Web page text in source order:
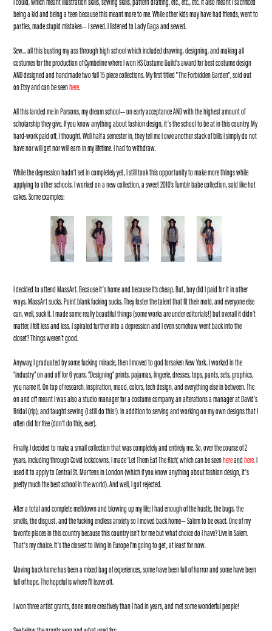
I could, which meant illustration skills, sewing skills, pattern drafting, etc., etc., etc. It also meant I sacrificed
being a kid and being a teen because this meant more to me. While other kids may have had friends, went to
parties, made stupid mistakes— I sewed. I listened to Lady Gaga and sewed.
Sew… all this busting my ass through high school which included drawing, designing, and making all
costumes for the production of Cymbeline where I won HS Costume Guild’s award for best costume design
AND designed and handmade two full 15 piece collections. My first titled "The Forbidden Garden", sold out
on Etsy and can be seenhere.
All this landed me in Parsons, my dream school— on early acceptance AND with the highest amount of
scholarship they give. If you know anything about fashion design, it’s the school to be at in this country. My
hard-work paid off, I thought. Well half a semester in, they tell me I owe another stack of bills I simply do not
have nor will get nor will earn in my lifetime. I had to withdraw.
While the depression hadn’t set in completely yet, I still took this opportunity to make more things while
applying to other schools. I worked on a new collection, a sweet 2010's Tumblr babe collection, sold like hot
cakes. Some examples:
I decided to attend MassArt. Because it’s home and because it's cheap. But, boy did I paid for it in other
ways. MassArt sucks. Point blank fucking sucks. They foster the talent that fit their mold, and everyone else
can, well, suck it. I made some really beautiful things (some works are under editorials!) but overall it didn’t
matter, I felt less and less. I spiraled further into a depression and I even somehow went back into the
closet? Things weren’t good.
Anyway, I graduated by some fucking miracle, then I moved to god forsaken New York. I worked in the
“industry” on and off for 6 years. “Designing” prints, pajamas, lingerie, dresses, tops, pants, sets, graphics,
you name it. On top of research, inspiration, mood, colors, tech design, and everything else in between. The
on and off meant I was also a studio manager for a costume company, an alterations a manager at David’s
Bridal (rip), and taught sewing (I still do this!). In addition to serving and working on my own designs that I
often did for free (don’t do this, ever).
Finally, I decided to make a small collection that was completely and entirely me. So, over the course of 2
years, including through Covid lockdowns, I made ‘Let Them Eat The Rich’, which can be seenhereandhere.I
used it to apply to Central St. Martens in London (which if you know anything about fashion design, it’s
pretty much the best school in the world). And well, I got rejected.
After a total and complete meltdown and blowing up my life; I had enough of the hustle, the bugs, the
smells, the disgust, and the fucking endless anxiety so I moved back home— Salem to be exact. One of my
favorite places in this country because this country isn’t for me but what choice do I have? Live in Salem.
That’s my choice. It’s the closest to living in Europe I’m going to get, at least for now.
Moving back home has been a mixed bag of experiences, some have been full of horror and some have been
full of hope. The hopeful is where I'll leave off.
I won three artist grants, done more creatively than I had in years, and met some wonderful people!